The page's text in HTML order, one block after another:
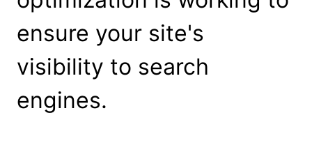
ensure your site's
visibility to search
engines.